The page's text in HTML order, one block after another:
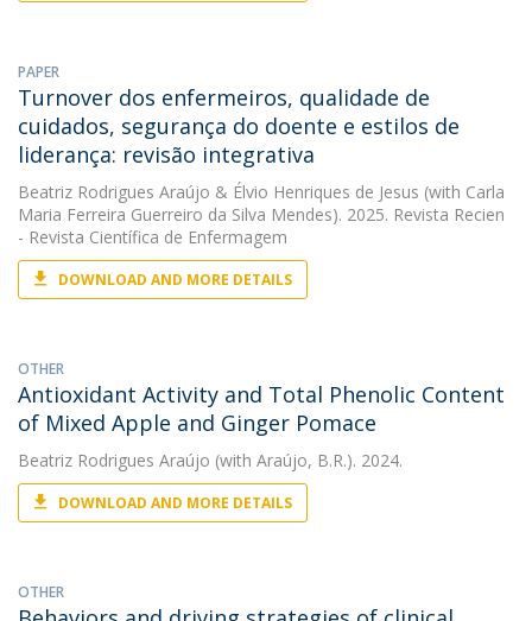
PAPER
Turnover dos enfermeiros, qualidade de
cuidados, segurança do doente e estilos de
liderança: revisão integrativa
Beatriz Rodrigues Araújo & Élvio Henriques de Jesus (with Carla
Maria Ferreira Guerreiro da Silva Mendes). 2025. Revista Recien
- Revista Científica de Enfermagem
DOWNLOAD AND MORE DETAILS
OTHER
Antioxidant Activity and Total Phenolic Content
of Mixed Apple and Ginger Pomace
Beatriz Rodrigues Araújo (with Araújo, B.R.). 2024.
DOWNLOAD AND MORE DETAILS
OTHER